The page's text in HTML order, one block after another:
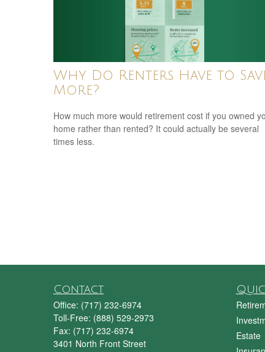
Why Do Renters Have to
More?
How much more would retirement cost if you owned
home rather than rented? It could actually be several
times less.
Contact
Office: (717) 232-6974
Toll-Free: (888) 529-2973
Fax: (717) 232-6974
3401 North Front Street
Estate